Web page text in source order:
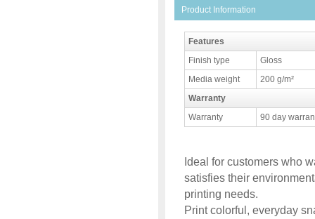
Product Information
Features
Finish type
Gloss
Media weight
200 g/m²
Warranty
Warranty
90 day
Ideal for customers who
satisfies their
printing needs.
Print colorful, everyday